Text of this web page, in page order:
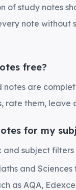
of study notes
note without
free?
notes are
rate them, leave
for my
and subject
and
as AQA,